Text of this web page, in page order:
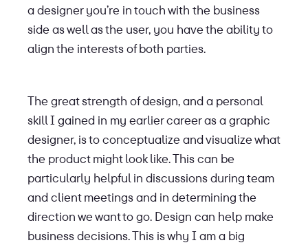
a designer you’re in touch with the business
side as well as the user, you have the ability to
align the interests of both parties.
The great strength of design, and a personal
skill I gained in my earlier career as a graphic
designer, is to conceptualize and visualize what
the product might look like. This can be
particularly helpful in discussions during team
and client meetings and in determining the
direction we want to go. Design can help make
business decisions. This is why I am a big